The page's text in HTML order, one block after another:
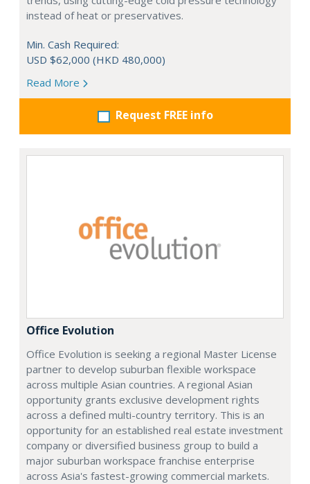
instead of heat or preservatives.
Min. Cash Required:
USD $62,000 (HKD 480,000)
Read More
Request FREE info
Office Evolution
Office Evolution is seeking a regional Master License
partner to develop suburban flexible workspace
across multiple Asian countries. A regional Asian
opportunity grants exclusive development rights
across a defined multi-country territory. This is an
opportunity for an established real estate investment
company or diversified business group to build a
major suburban workspace franchise enterprise
across Asia's fastest-growing commercial markets.